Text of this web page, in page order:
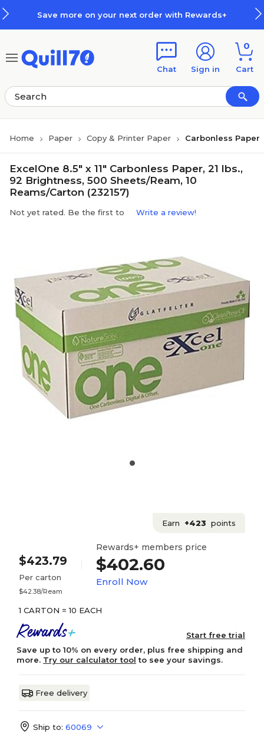
Save more on your next order with Rewards+
Chat Sign in
0
Cart
Home Paper Copy & Printer Paper Carbonless Paper
ExcelOne 8.5" x 11" Carbonless Paper, 21 lbs.,
92 Brightness, 500 Sheets/Ream, 10
Reams/Carton (232157)
Not yet rated. Be the first to Write a review!
Earn +423 points
$423.79
Per carton
$42.38/Ream
Rewards+ members price
$402.60
Enroll Now
1 CARTON = 10 EACH
Start free trial
Save up to 10% on every order, plus free shipping and
more. Try our calculator tool to see your savings.
Free delivery
Ship to: 60069